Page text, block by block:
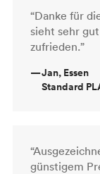
“Danke für
sieht sehr
zufrieden.”
—Jan, Essen
Standard
günstigem